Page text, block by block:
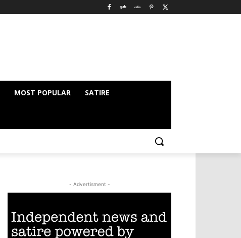
MOST POPULAR SATIRE
- Advertisment -